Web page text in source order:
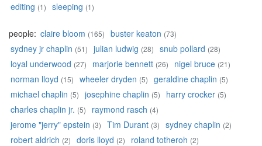
editing (1) sleeping (1)
people: claire bloom (165) buster keaton (73)
sydney jr chaplin (51) julian ludwig (28) snub pollard (28)
loyal underwood (27) marjorie bennett (26) nigel bruce (21)
norman lloyd (15) wheeler dryden (5) geraldine chaplin (5)
michael chaplin (5) josephine chaplin (5) harry crocker (5)
charles chaplin jr. (5) raymond rasch (4)
jerome "jerry" epstein (3) Tim Durant (3) sydney chaplin (2)
robert aldrich (2) doris lloyd (2) roland totheroh (2)